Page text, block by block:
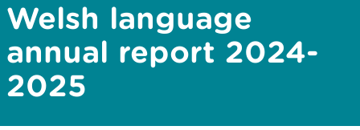
Welsh language
annual report 2024-
2025